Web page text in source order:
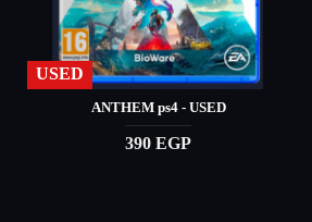
USED
ANTHEM ps4 - USED
390 EGP